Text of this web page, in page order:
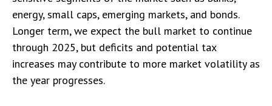
energy, small caps, emerging markets, and bonds.
Longer term, we expect the bull market to continue
through 2025, but deficits and potential tax
increases may contribute to more market volatility as
the year progresses.